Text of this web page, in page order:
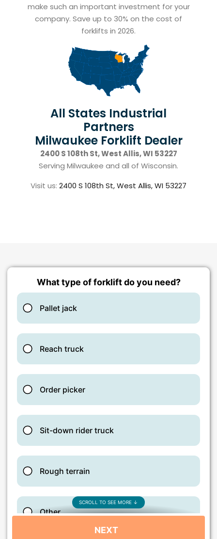
make such an important investment for your
company. Save up to 30% on the cost of
forklifts in 2026.
All States Industrial
Partners
Milwaukee Forklift Dealer
2400 S 108th St, West Allis, WI 53227
Serving Milwaukee and all of Wisconsin.
Visit us: 2400 S 108th St, West Allis, WI 53227